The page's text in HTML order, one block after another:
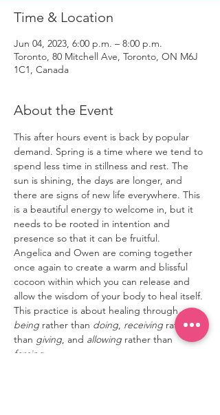
Time & Location
Jun 04, 2023, 6:00 p.m. – 8:00 p.m.
Toronto, 80 Mitchell Ave, Toronto, ON M6J
1C1, Canada
About the Event
This after hours event is back by popular
demand. Spring is a time where we tend to
spend less time in stillness and rest. The
sun is shining, the days are longer, and
there are signs of new life everywhere. This
is a beautiful energy to welcome in, but it
needs to be rooted in intention and
presence so that it can be fruitful.
Angelica and Owen are coming together
once again to create a warm and blissful
cocoon within which you can release and
allow the wisdom of your body to heal itself.
This practice is about healing through
being rather than doing, receiving rather
than giving, and allowing rather than
forcing